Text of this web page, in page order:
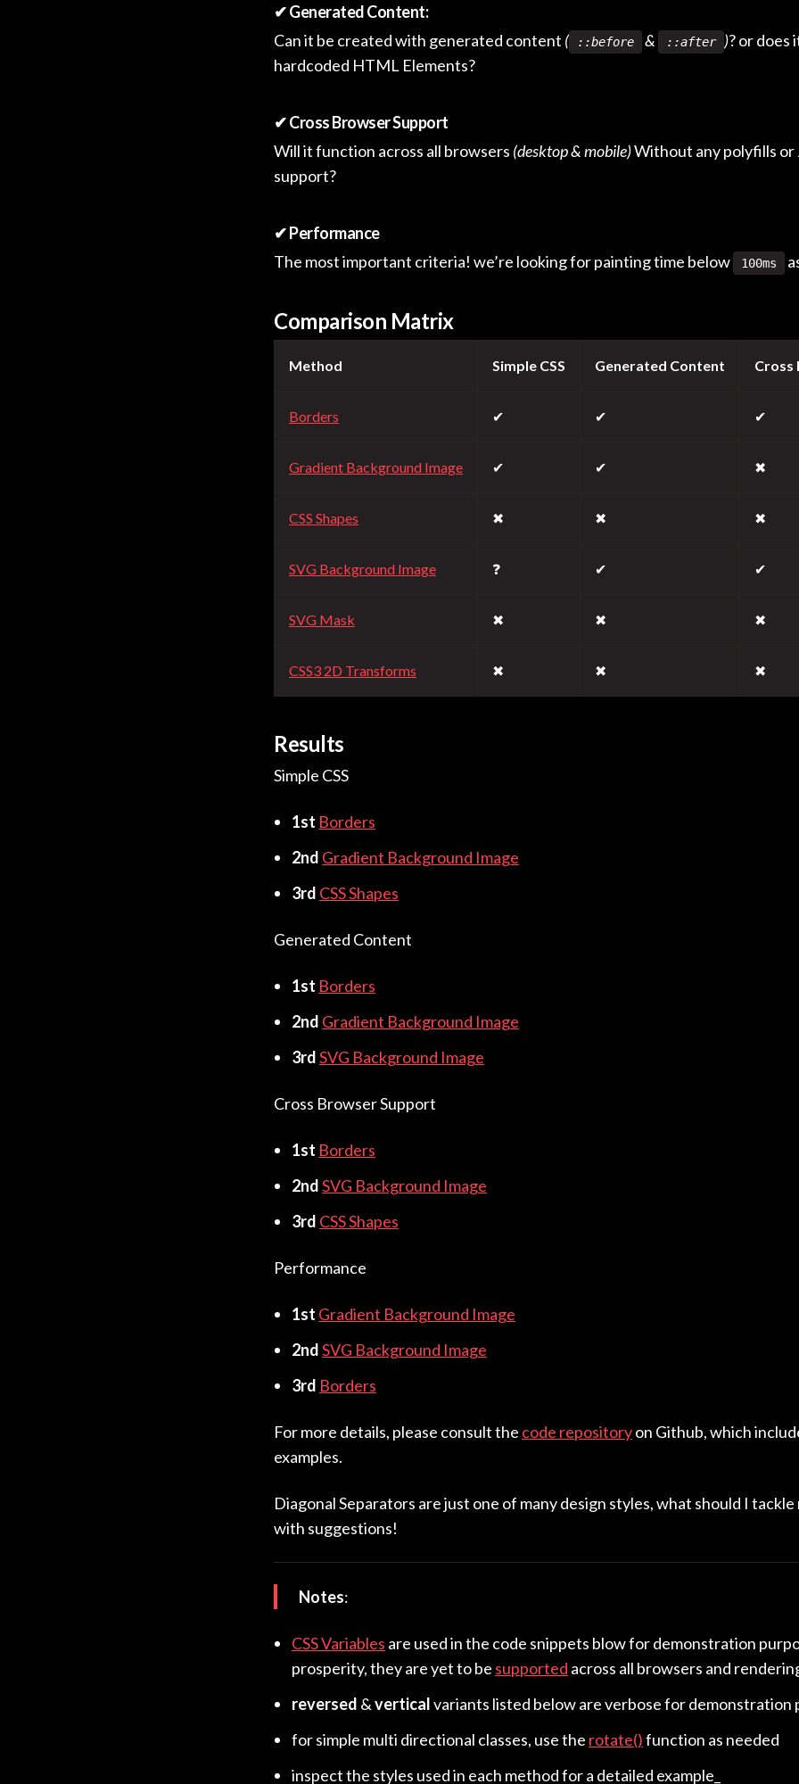
✔ Generated Content:
Can it be created with generated content ( ::before & ::after )? or does
hardcoded HTML Elements?
✔ Cross Browser Support
Will it function across all browsers (desktop & mobile)Without any polyfills or
support?
✔ Performance
The most important criteria! we’re looking for painting time below
100ms
Comparison Matrix
Method Simple CSS Generated Content Cross
Borders ✔ ✔ ✔
Gradient Background Image ✔ ✔ ✖
CSS Shapes ✖ ✖ ✖
SVG Background Image ❓ ✔ ✔
SVG Mask ✖ ✖ ✖
CSS3 2D Transforms ✖ ✖ ✖
Results
Simple CSS
1st Borders
2nd Gradient Background Image
3rd CSS Shapes
Generated Content
1st Borders
2nd Gradient Background Image
3rdSVG Background Image
Cross Browser Support
1st Borders
2ndSVG Background Image
3rd CSS Shapes
Performance
1st Gradient Background Image
2ndSVG Background Image
3rd Borders
For more details, please consult the code repositoryon Github, which
examples.
Diagonal Separators are just one of many design styles, what should I
with suggestions!
Notes:
CSS Variables are used in the code snippets blow for demonstration
prosperity, they are yet to be supported across all browsers and
reversed &verticalvariants listed below are verbose for demonstration
for simple multi directional classes, use the rotate()function as needed
inspect the styles used in each method for a detailed example_